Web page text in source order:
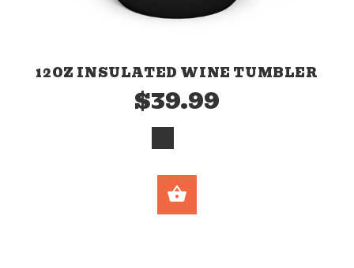
12OZ INSULATED WINE TUMBLER
$39.99